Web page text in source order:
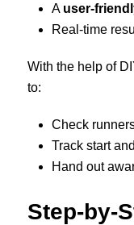
A user-
Real-time
With the help of
to:
Check
Track start
Hand out
Step-by-